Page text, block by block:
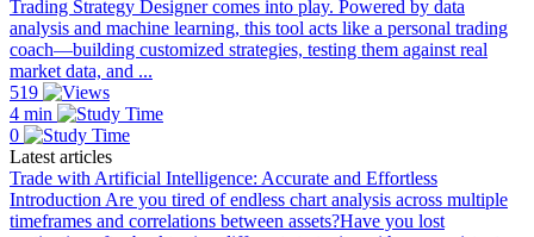
Trading Strategy Designer comes into play. Powered by data
analysis and machine learning, this tool acts like a personal trading
coach—building customized strategies, testing them against real
market data, and ...
519
4 min
0
Latest articles
Trade with Artificial Intelligence: Accurate and Effortless
Introduction Are you tired of endless chart analysis across multiple
timeframes and correlations between assets?Have you lost